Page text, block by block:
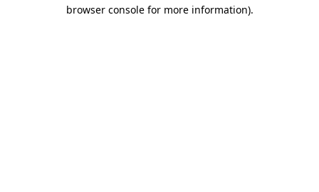
browser console for more information).